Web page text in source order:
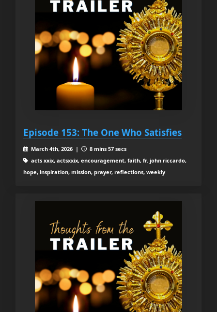
Episode 153: The One Who Satisfies
March 4th, 2026 |
8 mins 57 secs
acts xxix, actsxxix, encouragement, faith, fr. john riccardo,
hope, inspiration, mission, prayer, reflections, weekly